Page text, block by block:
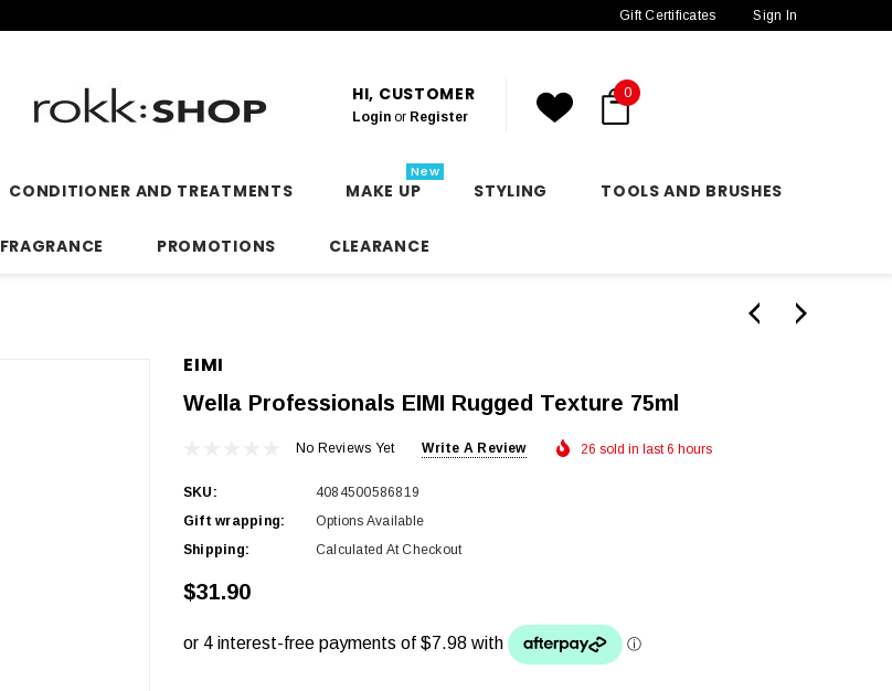
Gift Certificates Sign In
HI, CUSTOMER
Login or Register
0
CONDITIONER AND TREATMENTS MAKE UP
New
STYLING TOOLS AND BRUSHES
FRAGRANCE PROMOTIONS CLEARANCE
EIMI
Wella Professionals EIMI Rugged Texture 75ml
No Reviews Yet Write A Review 26 sold in last 6 hours
SKU:
4084500586819
Gift wrapping:
Options Available
Shipping:
Calculated At Checkout
$31.90